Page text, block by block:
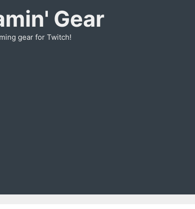
Gear
gear for Twitch!